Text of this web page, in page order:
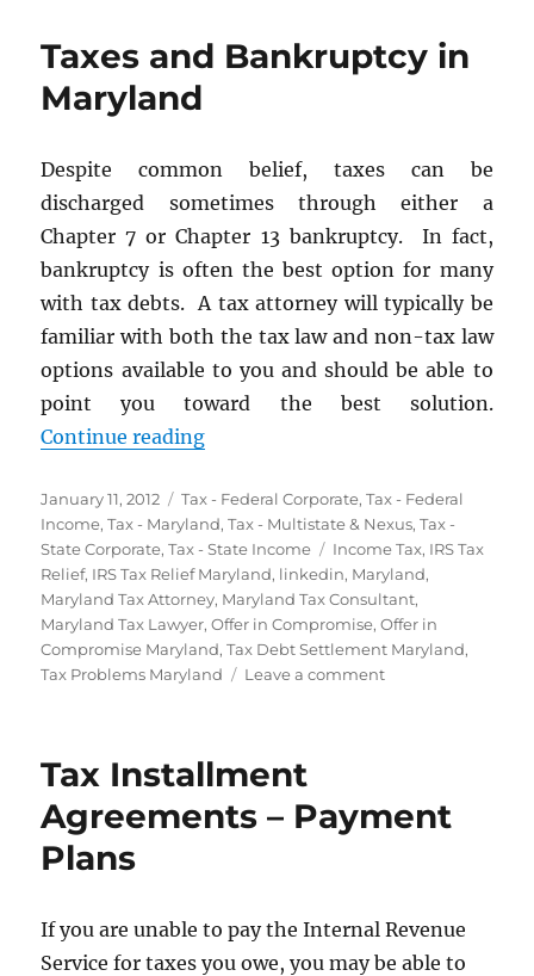
Returns?
for
Nonfilers
Taxes and Bankruptcy in
Maryland
Despite common belief, taxes can be
discharged sometimes through either a
Chapter 7 or Chapter 13 bankruptcy. In fact,
bankruptcy is often the best option for many
with tax debts. A tax attorney will typically be
familiar with both the tax law and non-tax law
options available to you and should be able to
point you toward the best solution.
Continue reading“Taxes and Bankruptcy in
Posted
on
January 11, 2012 Categories
Tax - Federal Corporate,Tax - Federal
Income,Tax - Maryland,Tax - Multistate & Nexus,Tax -
State Corporate,Tax - State Income Tags
Income Tax, IRS Tax
Relief, IRS Tax Relief Maryland, linkedin, Maryland,
Maryland Tax Attorney, Maryland Tax Consultant,
Maryland Tax Lawyer,Offer in Compromise,Offer in
Compromise Maryland,Tax Debt Settlement Maryland,
Tax Problems Maryland
Leave a commenton
Tax Installment
Agreements – Payment
Plans
If you are unable to pay the Internal Revenue
Service for taxes you owe, you may be able to